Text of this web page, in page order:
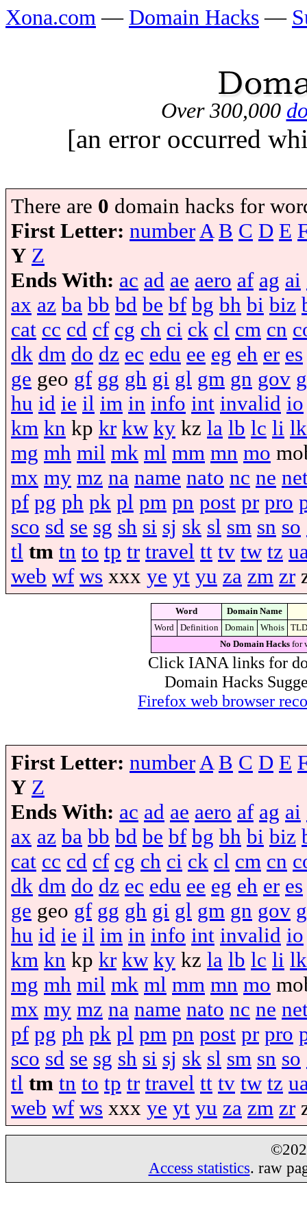
Xona.com — Domain Hacks —
Over 300,000
[an error occurred
There are 0 domain hacks for
First Letter: numberA B C D E
Y Z
Ends With: ac ad ae aero af ag ai
ax az ba bb bd be bf bg bh bi biz
cat cc cd cf cg ch ci ck cl cm cn
dk dm do dz ec edu ee eg eh er es
ge geo gf gg gh gi gl gm gn gov
hu id ie il im in info int invalid io
km kn kp kr kw ky kz la lb lc li lk
mg mh mil mk ml mm mn mo
mx my mz na name nato nc ne
pf pg ph pk pl pm pn post pr pro
sco sd se sg sh si sj sk sl sm sn so
tl tm tn to tp tr travel tt tv tw tz
web wf ws xxx ye yt yu za zm zr
Word
Domain Name
Word
Definition Domain Whois
TLD
No Domain Hacksfor
Click IANA links for
Domain Hacks
Firefox web browser
First Letter: number A B C D E
Y Z
Ends With: ac ad ae aero af ag ai
ax az ba bb bd be bf bg bh bi biz
cat cc cd cf cg ch ci ck cl cm cn
dk dm do dz ec edu ee eg eh er es
ge geo gf gg gh gi gl gm gn gov
hu id ie il im in info int invalid io
km kn kp kr kw ky kz la lb lc li lk
mg mh mil mk ml mm mn mo
mx my mz na name nato nc ne
pf pg ph pk pl pm pn post pr pro
sco sd se sg sh si sj sk sl sm sn so
tl tm tn to tp tr travel tt tv tw tz
web wf ws xxx ye yt yu za zm zr
Access statistics. raw